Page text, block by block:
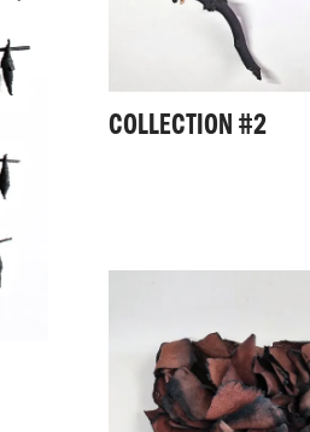
COLLECTION #2